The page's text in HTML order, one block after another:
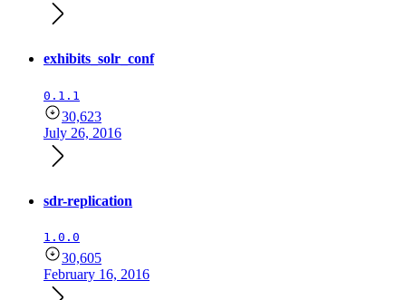
exhibits_solr_conf
0.1.1
30,623
July 26, 2016
sdr-replication
1.0.0
30,605
February 16, 2016